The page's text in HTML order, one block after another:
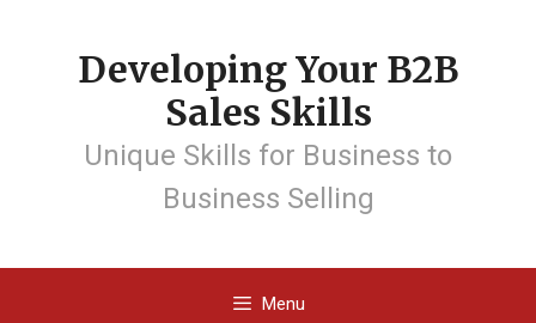
Developing Your B2B
Sales Skills
Unique Skills for Business to
Business Selling
Menu